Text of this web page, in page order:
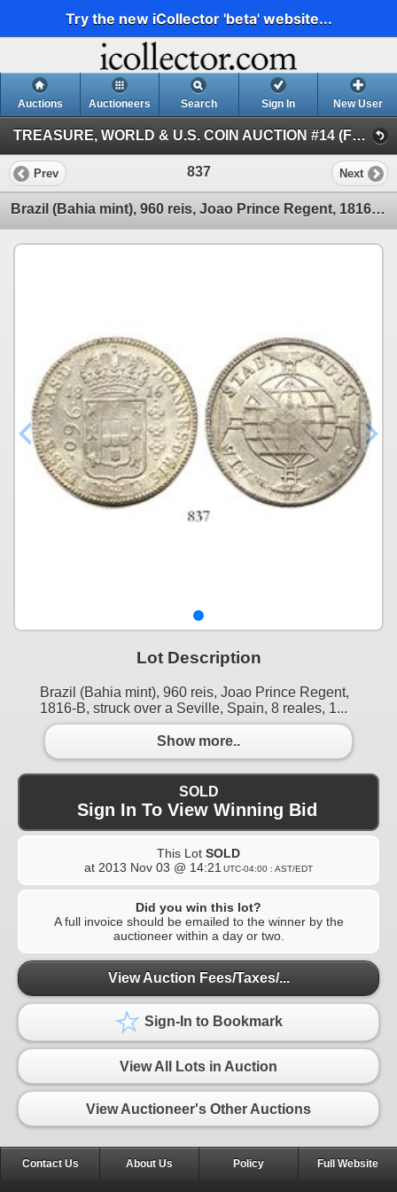
Try the new iCollector 'beta' website...
Auctions Auctioneers Search Sign In New User
TREASURE, WORLD & U.S. COIN AUCTION #14 (FLOOR and Internet Session III)
Prev 837 Next
Brazil (Bahia mint), 960 reis, Joao Prince Regent, 1816-B, struck over a Seville, Spain, 8 reales, 1
Lot Description
Brazil (Bahia mint), 960 reis, Joao Prince Regent,
1816-B, struck over a Seville, Spain, 8 reales, 1...
Show more..
SOLD
Sign In To View Winning Bid
This Lot SOLD
at 2013 Nov 03 @ 14:21 UTC-04:00 : AST/EDT
Did you win this lot?
A full invoice should be emailed to the winner by the
auctioneer within a day or two.
View Auction Fees/Taxes/...
Sign-In to Bookmark
View All Lots in Auction
View Auctioneer's Other Auctions
Contact Us About Us Policy Full Website